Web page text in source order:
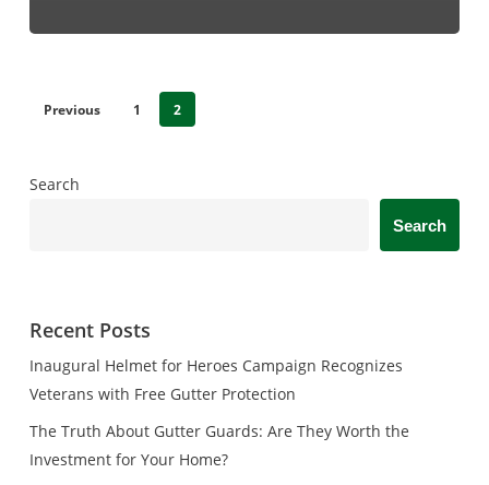
Previous 1 2
Search
Search
Recent Posts
Inaugural Helmet for Heroes Campaign Recognizes
Veterans with Free Gutter Protection
The Truth About Gutter Guards: Are They Worth the
Investment for Your Home?